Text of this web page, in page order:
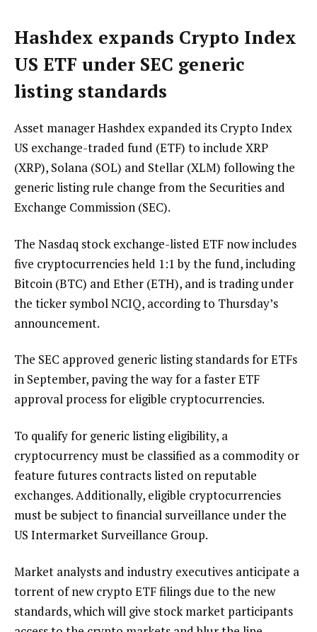
Hashdex expands Crypto Index
US ETF under SEC generic
listing standards
Asset manager Hashdex expanded its Crypto Index
US exchange-traded fund (ETF) to include XRP
(XRP), Solana (SOL) and Stellar (XLM) following the
generic listing rule change from the Securities and
Exchange Commission (SEC).
The Nasdaq stock exchange-listed ETF now includes
five cryptocurrencies held 1:1 by the fund, including
Bitcoin (BTC) and Ether (ETH), and is trading under
the ticker symbol NCIQ, according to Thursday’s
announcement.
The SEC approved generic listing standards for ETFs
in September, paving the way for a faster ETF
approval process for eligible cryptocurrencies.
To qualify for generic listing eligibility, a
cryptocurrency must be classified as a commodity or
feature futures contracts listed on reputable
exchanges. Additionally, eligible cryptocurrencies
must be subject to financial surveillance under the
US Intermarket Surveillance Group.
Market analysts and industry executives anticipate a
torrent of new crypto ETF filings due to the new
standards, which will give stock market participants